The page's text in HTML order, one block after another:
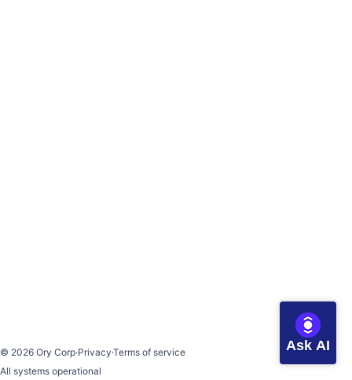
© 2026 Ory Corp·Privacy·Terms of service
All systems operational
Ask AI